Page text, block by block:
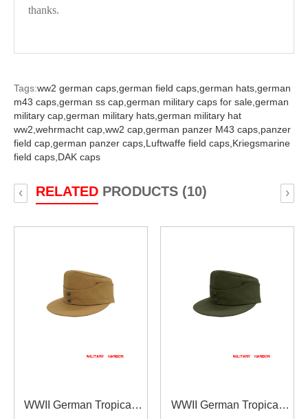
thanks.
Tags:ww2 german caps, german field caps, german hats, german
m43 caps, german ss cap, german military caps for sale, german
military cap, german military hats, german military hat
ww2, wehrmacht cap, ww2 cap, german panzer M43 caps, panzer
field cap, german panzer caps, Luftwaffe field caps, Kriegsmarine
field caps, DAK caps
RELATEDPRODUCTS (10)
‹ ›
WWII German Tropical
WWII German Tropical